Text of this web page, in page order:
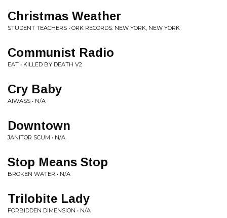
Christmas Weather
STUDENT TEACHERS • ORK RECORDS: NEW YORK, NEW YORK
Communist Radio
EAT • KILLED BY DEATH V2
Cry Baby
AIWASS • N/A
Downtown
JANITOR SCUM • N/A
Stop Means Stop
BROKEN WATER • N/A
Trilobite Lady
FORBIDDEN DIMENSION • N/A